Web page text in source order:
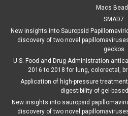
Macs
SMAD7
New insights into Sauropsid
discovery of two novel
geckos
U.S. Food and Drug Administration
2016 to 2018 for lung, colorectal,
Application of high-pressure
digestibility of gel-
New insights into sauropsid
discovery of two novel